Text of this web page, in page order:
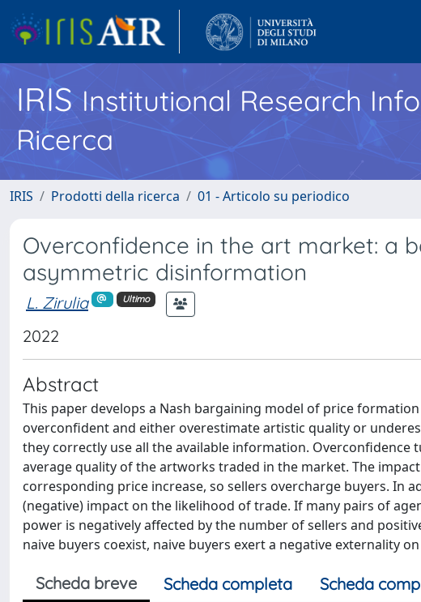
IRISInstitutional Research
Ricerca
IRIS Prodotti della ricerca 01 - Articolo su periodico
Overconfidence in the art market: a
asymmetric disinformation
L. Zirulia Ultimo
2022
Abstract
This paper develops a Nash bargaining model of price
overconfident and either overestimate artistic quality or
they correctly use all the available information.
average quality of the artworks traded in the market. The
corresponding price increase, so sellers overcharge buyers. In
(negative) impact on the likelihood of trade. If many pairs of
power is negatively affected by the number of sellers and
naive buyers coexist, naive buyers exert a negative externality
Scheda breve Scheda completa Scheda